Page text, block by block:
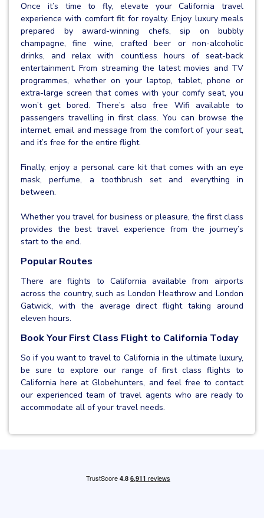
Once it’s time to fly, elevate your California travel
experience with comfort fit for royalty. Enjoy luxury meals
prepared by award-winning chefs, sip on bubbly
champagne, fine wine, crafted beer or non-alcoholic
drinks, and relax with countless hours of seat-back
entertainment. From streaming the latest movies and TV
programmes, whether on your laptop, tablet, phone or
extra-large screen that comes with your comfy seat, you
won’t get bored. There’s also free Wifi available to
passengers travelling in first class. You can browse the
internet, email and message from the comfort of your seat,
and it’s free for the entire flight.
Finally, enjoy a personal care kit that comes with an eye
mask, perfume, a toothbrush set and everything in
between.
Whether you travel for business or pleasure, the first class
provides the best travel experience from the journey’s
start to the end.
Popular Routes
There are flights to California available from airports
across the country, such as London Heathrow and London
Gatwick, with the average direct flight taking around
eleven hours.
Book Your First Class Flight to California Today
So if you want to travel to California in the ultimate luxury,
be sure to explore our range of first class flights to
California here at Globehunters, and feel free to contact
our experienced team of travel agents who are ready to
accommodate all of your travel needs.